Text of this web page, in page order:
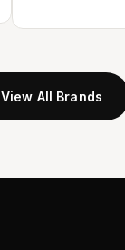
View All Brands